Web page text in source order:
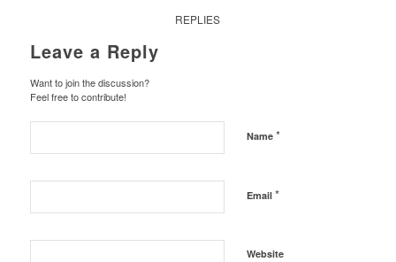
REPLIES
Leave a Reply
Want to join the discussion?
Feel free to contribute!
Name *
Email *
Website